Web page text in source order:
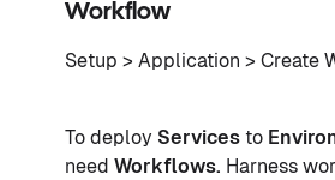
Workflow
Setup > Application > Create
To deploy Services to
need Workflows. Harness